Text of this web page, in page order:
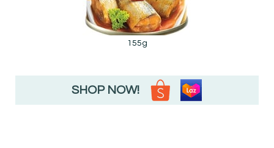
155g
SHOP NOW!